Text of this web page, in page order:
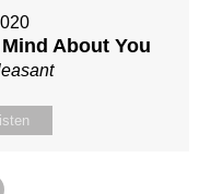
About You